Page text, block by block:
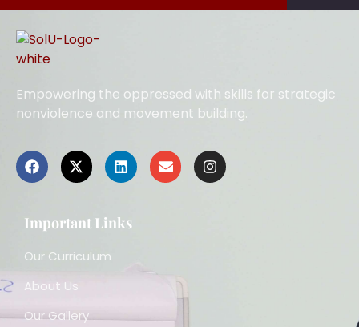
Empowering the oppressed with skills for strategic
nonviolence and movement building.
Important Links
Our Curriculum
About Us
Our Gallery